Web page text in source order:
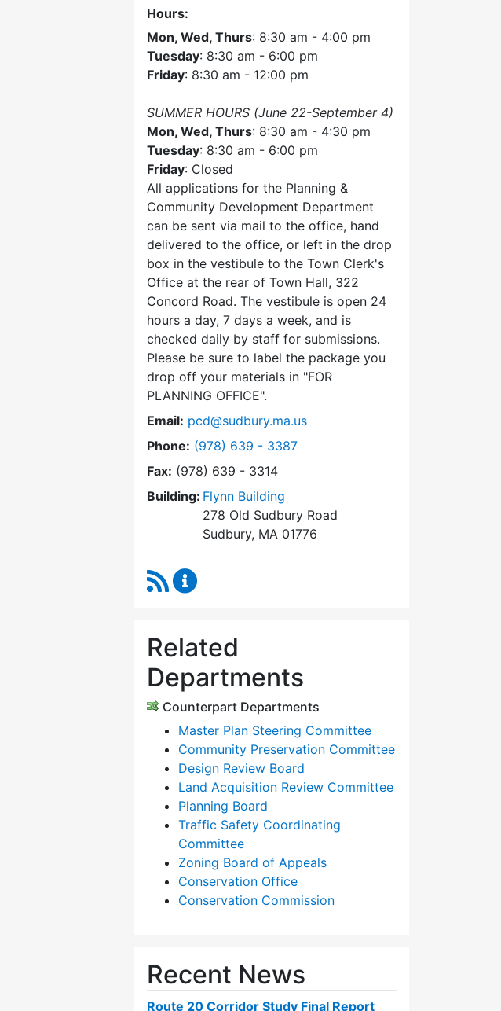
Hours:
Mon, Wed, Thurs: 8:30 am - 4:00 pm
Tuesday: 8:30 am - 6:00 pm
Friday: 8:30 am - 12:00 pm
SUMMER HOURS (June 22-September 4)
Mon, Wed, Thurs: 8:30 am - 4:30 pm
Tuesday: 8:30 am - 6:00 pm
Friday: Closed
All applications for the Planning &
Community Development Department
can be sent via mail to the office, hand
delivered to the office, or left in the drop
box in the vestibule to the Town Clerk's
Office at the rear of Town Hall, 322
Concord Road. The vestibule is open 24
hours a day, 7 days a week, and is
checked daily by staff for submissions.
Please be sure to label the package you
drop off your materials in FOR
PLANNING OFFICE .
Email: pcd@sudbury.ma.us
Phone: Dial Planning & Community Development at
(978) 639 - 3387
Fax: (978) 639 - 3314
Building: Flynn Building
278 Old Sudbury Road
Sudbury, MA 01776
RSS Feed
Related
Departments
Counterpart Departments
Master Plan Steering Committee
Community Preservation Committee
Design Review Board
Land Acquisition Review Committee
Planning Board
Traffic Safety Coordinating
Committee
Zoning Board of Appeals
Conservation Office
Conservation Commission
Recent News
Route 20 Corridor Study Final Report